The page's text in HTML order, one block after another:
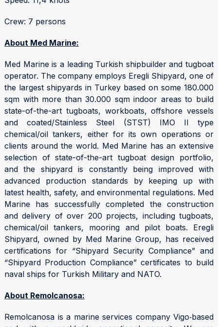
Crew: 7 persons
About Med Marine:
Med Marine is a leading Turkish shipbuilder and tugboat
operator. The company employs Eregli Shipyard, one of
the largest shipyards in Turkey based on some 180.000
sqm with more than 30.000 sqm indoor areas to build
state-of-the-art tugboats, workboats, offshore vessels
and coated/Stainless Steel (STST) IMO II type
chemical/oil tankers, either for its own operations or
clients around the world. Med Marine has an extensive
selection of state-of-the-art tugboat design portfolio,
and the shipyard is constantly being improved with
advanced production standards by keeping up with
latest health, safety, and environmental regulations. Med
Marine has successfully completed the construction
and delivery of over 200 projects, including tugboats,
chemical/oil tankers, mooring and pilot boats. Eregli
Shipyard, owned by Med Marine Group, has received
certifications for “Shipyard Security Compliance” and
“Shipyard Production Compliance” certificates to build
naval ships for Turkish Military and NATO.
About Remolcanosa:
Remolcanosa is a marine services company Vigo‑based